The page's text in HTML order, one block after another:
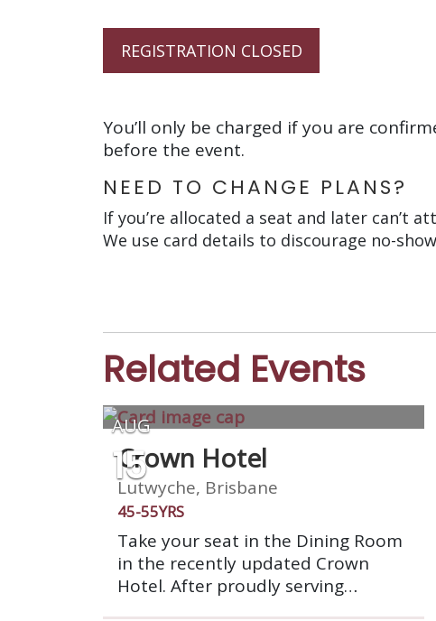
REGISTRATION CLOSED
You’ll only be charged if you are
before the event.
NEED TO CHANGE PLANS?
If you’re allocated a seat and later can’t
We use card details to discourage no-
Related Events
AUG
15
Crown Hotel
Lutwyche, Brisbane
45-55YRS
Take your seat in the Dining Room
in the recently updated Crown
Hotel. After proudly serving